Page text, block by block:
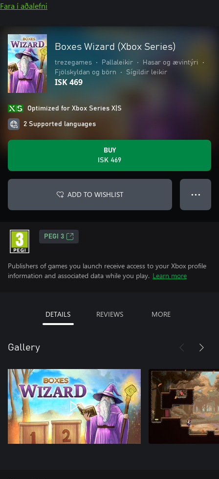
Fara í aðalefni
Boxes Wizard (Xbox Series)
trezegames • Pallaleikir • Hasar og ævintýri
•
Fjölskyldan og börn
• Sígildir leikir
ISK 469
Optimized for Xbox Series X|S
2 Supported languages
BUY
ISK 469
ADD TO WISHLIST ● ● ●
PEGI 3
Publishers of games you launch receive access to your Xbox profile
information and associated data while you play. Learn more
DETAILS REVIEWS MORE
Gallery